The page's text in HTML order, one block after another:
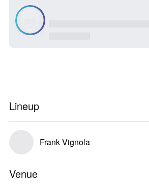
Lineup
Frank Vignola
Venue